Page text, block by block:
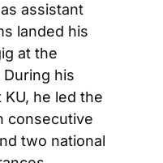
assistant
landed his
at the
his
he led the
consecutive
two national